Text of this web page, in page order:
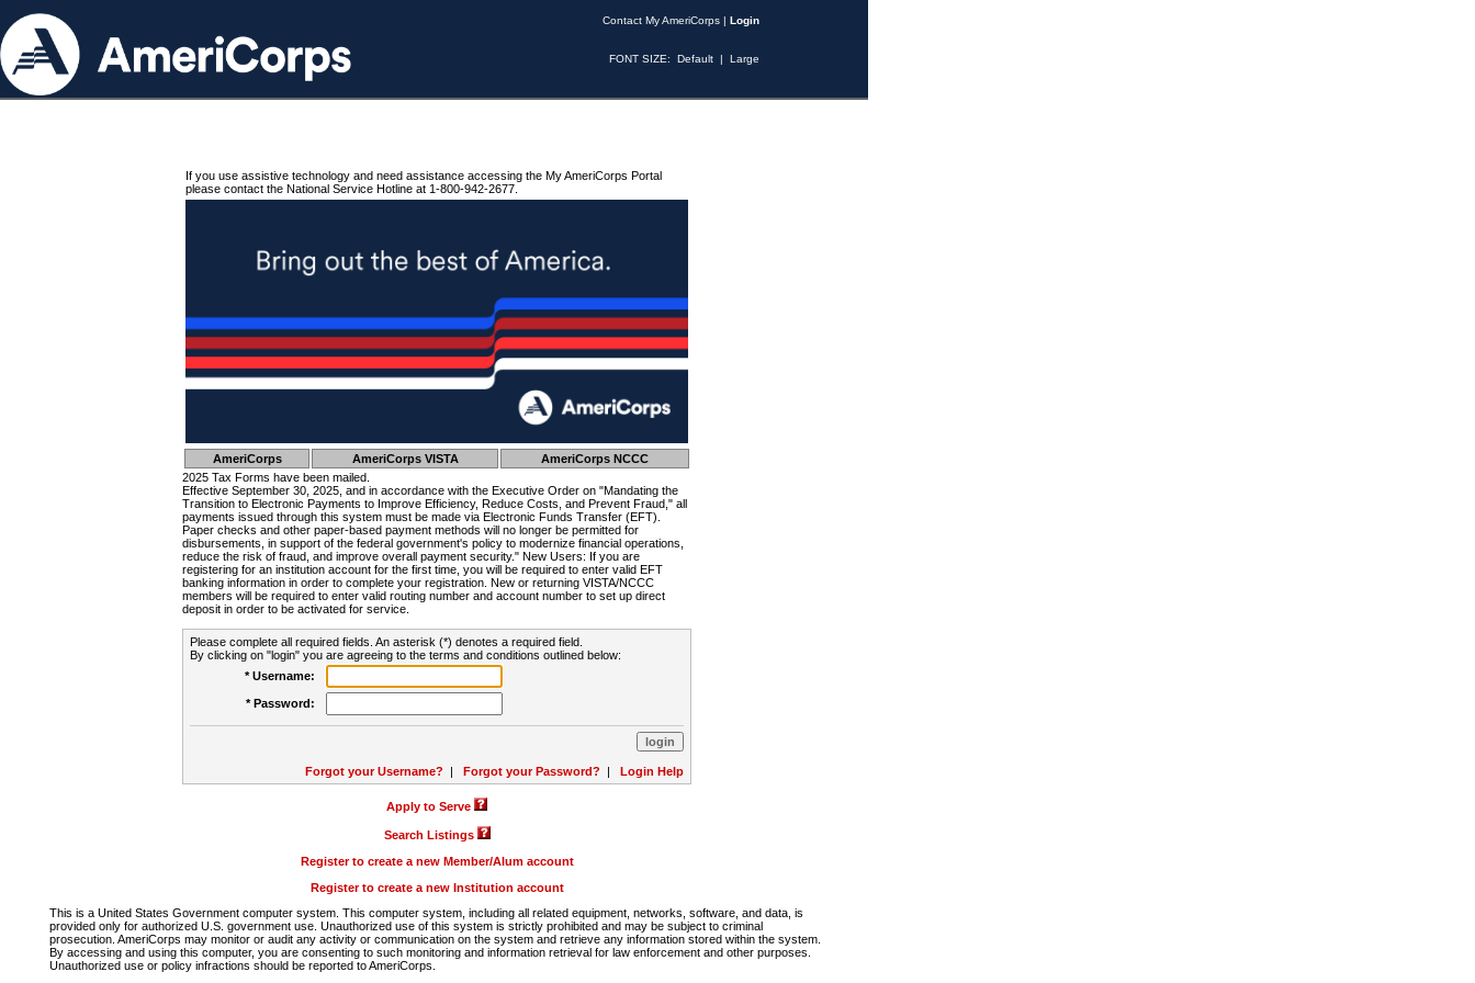
Contact My AmeriCorps | Login
FONT SIZE: Default | Large
If you use assistive technology and need assistance accessing the My AmeriCorps Portal
please contact the National Service Hotline at 1-800-942-2677.
AmeriCorps AmeriCorps VISTA
AmeriCorps NCCC
2025 Tax Forms have been mailed.
Effective September 30, 2025, and in accordance with the Executive Order on "Mandating the
Transition to Electronic Payments to Improve Efficiency, Reduce Costs, and Prevent Fraud," all
payments issued through this system must be made via Electronic Funds Transfer (EFT).
Paper checks and other paper-based payment methods will no longer be permitted for
disbursements, in support of the federal government's policy to modernize financial operations,
reduce the risk of fraud, and improve overall payment security." New Users: If you are
registering for an institution account for the first time, you will be required to enter valid EFT
banking information in order to complete your registration. New or returning VISTA/NCCC
members will be required to enter valid routing number and account number to set up direct
deposit in order to be activated for service.
Please complete all required fields. An asterisk (*) denotes a required field.
By clicking on "login" you are agreeing to the terms and conditions outlined below:
* Username:
* Password:
Forgot your Username? | Forgot your Password? | Login Help
Apply to Serve
Search Listings
Register to create a new Member/Alum account
Register to create a new Institution account
This is a United States Government computer system. This computer system, including all related equipment, networks, software, and data, is
provided only for authorized U.S. government use. Unauthorized use of this system is strictly prohibited and may be subject to criminal
prosecution. AmeriCorps may monitor or audit any activity or communication on the system and retrieve any information stored within the system.
By accessing and using this computer, you are consenting to such monitoring and information retrieval for law enforcement and other purposes.
Unauthorized use or policy infractions should be reported to AmeriCorps.